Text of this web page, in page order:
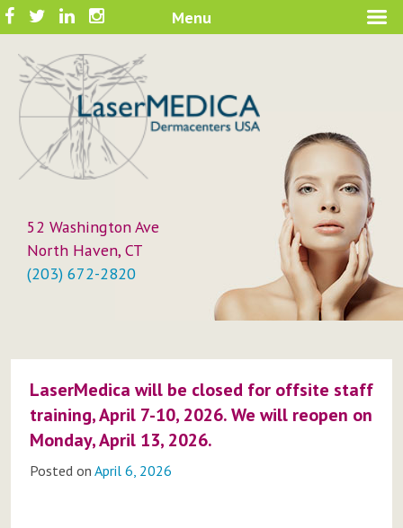
Skip
to
content
LaserMEDICA™
A New Philosophy in Skin Care
52 Washington Ave
North Haven, CT
(203) 672-2820
Menu
FacebookTwitterLinkedInInstagram
LaserMedica will be closed for offsite staff
training, April 7-10, 2026. We will reopen on
Monday, April 13, 2026.
Posted on April 6, 2026